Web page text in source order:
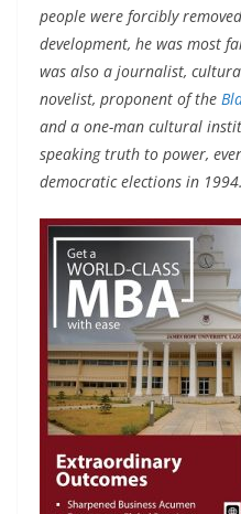
people were forcibly
development, he was most
was also a journalist,
novelist, proponent of the
and a one-man cultural
speaking truth to power,
democratic elections in 1994.